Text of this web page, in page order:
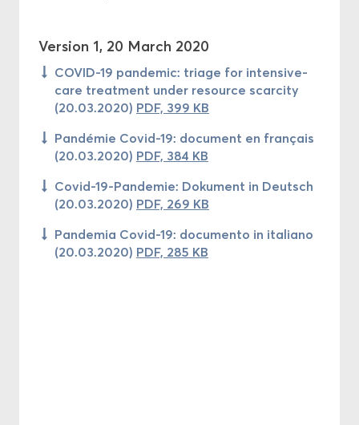
Version 1, 20 March 2020
COVID-19 pandemic: triage for intensive-
care treatment under resource scarcity
(20.03.2020) PDF, 399 KB
Pandémie Covid-19: document en français
(20.03.2020) PDF, 384 KB
Covid-19-Pandemie: Dokument in Deutsch
(20.03.2020) PDF, 269 KB
Pandemia Covid-19: documento in italiano
(20.03.2020) PDF, 285 KB